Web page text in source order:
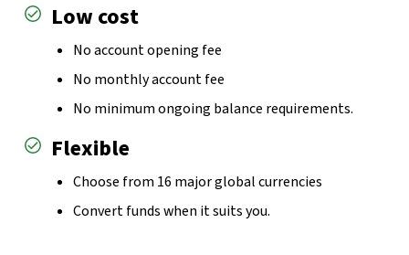
Low cost
No account opening fee
No monthly account fee
No minimum ongoing balance requirements.
Flexible
Choose from 16 major global currencies
Convert funds when it suits you.